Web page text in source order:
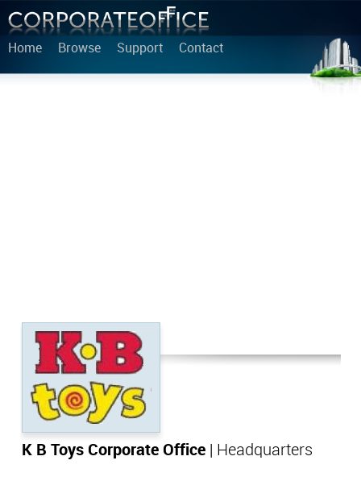
Home Browse Support Contact
K B Toys Corporate Office | Headquarters